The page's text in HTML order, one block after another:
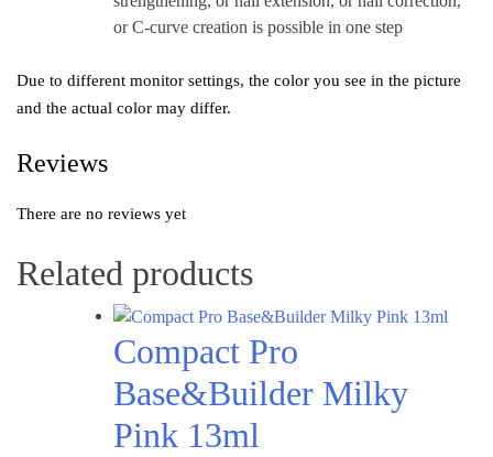
or C-curve creation is possible in one step
Due to different monitor settings, the color you see in the picture
and the actual color may differ.
Reviews
There are no reviews yet
Related products
Compact Pro
Base&Builder Milky
Pink 13ml